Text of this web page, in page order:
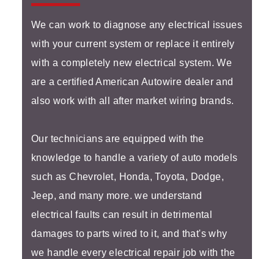
We can work to diagnose any electrical issues
with your current system or replace it entirely
with a completely new electrical system. We
are a certified American Autowire dealer and
also work with all after market wiring brands.
Our technicians are equipped with the
knowledge to handle a variety of auto models
such as Chevrolet, Honda, Toyota, Dodge,
Jeep, and many more. we understand
electrical faults can result in detrimental
damages to parts wired to it, and that's why
we handle every electrical repair job with the